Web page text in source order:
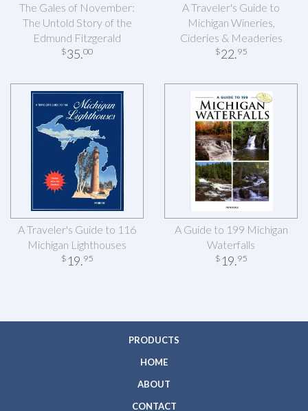
The Gales of November:
The Untold Story of the
Edmund Fitzgerald
$35.00
A Traveler's Guide to
Michigan Wineries,
Cideries & Meaderies
$22.95
A Traveler's Guide to 116
Michigan Lighthouses
$ 19.95
A Guide to 199 Michigan
Waterfalls
$ 19.95
PRODUCTS
HOME
ABOUT
CONTACT